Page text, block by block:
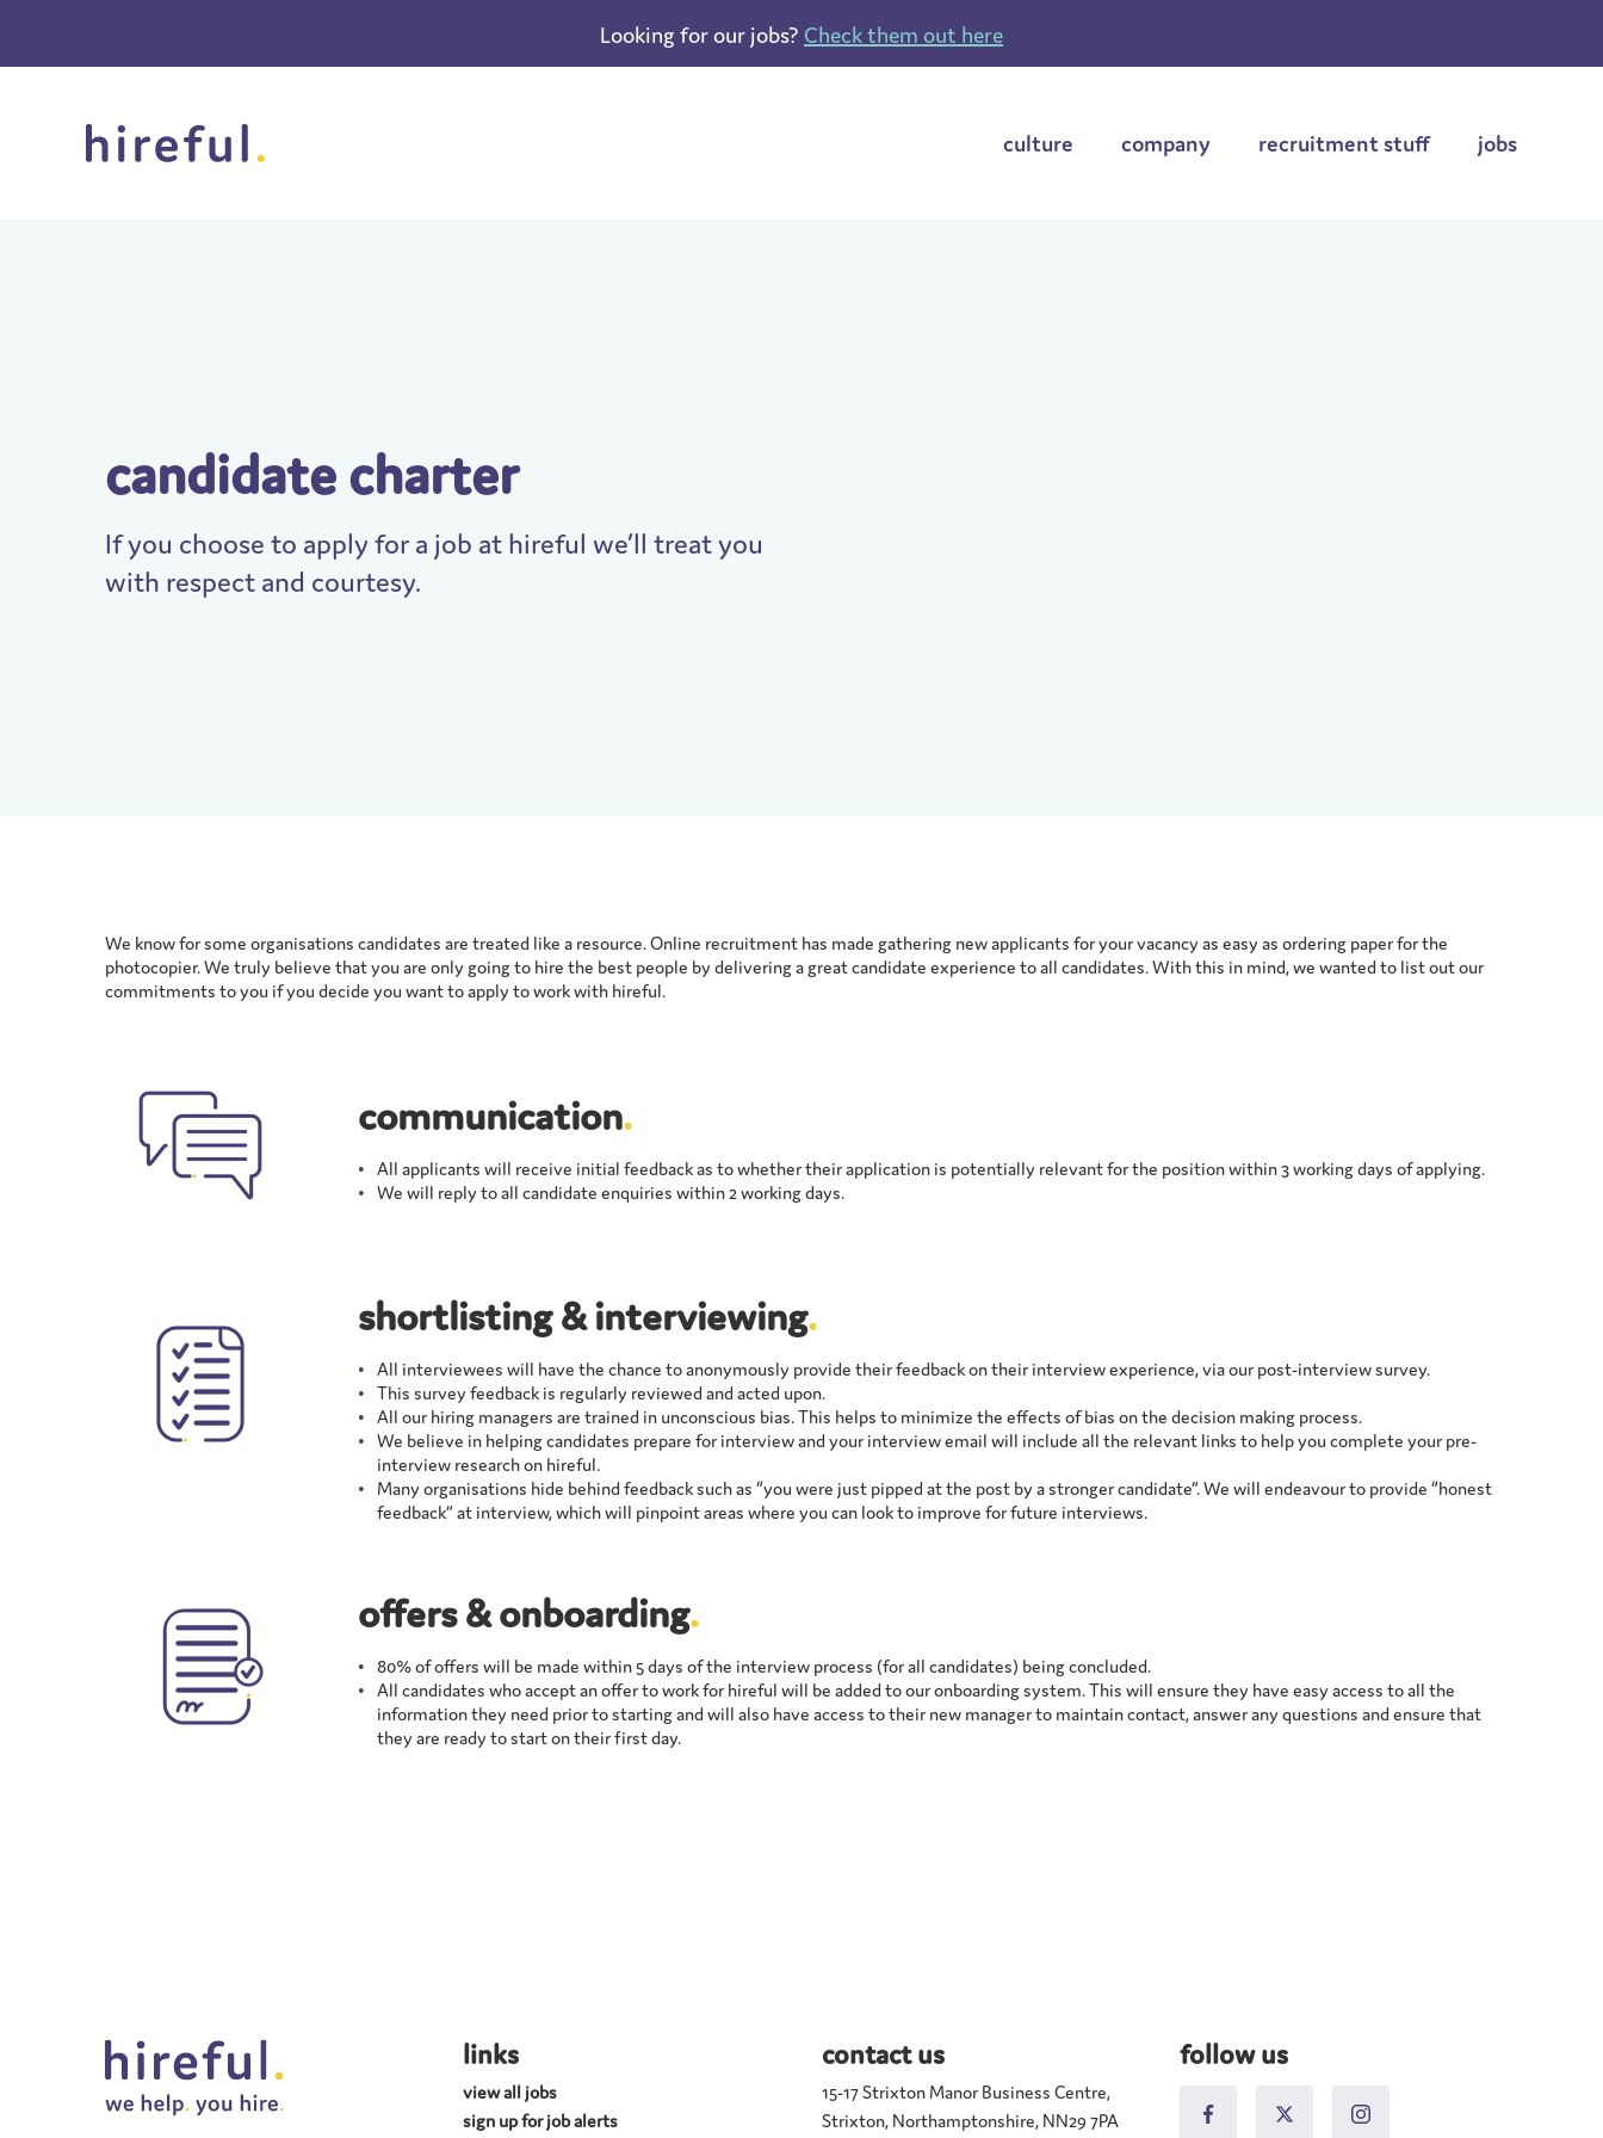
Looking for our jobs? Check them out here
culture company recruitment stuff jobs
candidate charter
If you choose to apply for a job at hireful we’ll treat you
with respect and courtesy.
We know for some organisations candidates are treated like a resource. Online recruitment has made gathering new applicants for your vacancy as easy as ordering paper for the
photocopier. We truly believe that you are only going to hire the best people by delivering a great candidate experience to all candidates. With this in mind, we wanted to list out our
commitments to you if you decide you want to apply to work with hireful.
communication.
All applicants will receive initial feedback as to whether their application is potentially relevant for the position within 3 working days of applying.
We will reply to all candidate enquiries within 2 working days.
shortlisting & interviewing.
All interviewees will have the chance to anonymously provide their feedback on their interview experience, via our post-interview survey.
This survey feedback is regularly reviewed and acted upon.
All our hiring managers are trained in unconscious bias. This helps to minimize the effects of bias on the decision making process.
We believe in helping candidates prepare for interview and your interview email will include all the relevant links to help you complete your pre-
interview research on hireful.
Many organisations hide behind feedback such as “you were just pipped at the post by a stronger candidate”. We will endeavour to provide “honest
feedback” at interview, which will pinpoint areas where you can look to improve for future interviews.
offers & onboarding.
80% of offers will be made within 5 days of the interview process (for all candidates) being concluded.
All candidates who accept an offer to work for hireful will be added to our onboarding system. This will ensure they have easy access to all the
information they need prior to starting and will also have access to their new manager to maintain contact, answer any questions and ensure that
they are ready to start on their first day.
links
view all jobs
sign up for job alerts
contact us
15-17 Strixton Manor Business Centre,
Strixton, Northamptonshire, NN29 7PA
follow us